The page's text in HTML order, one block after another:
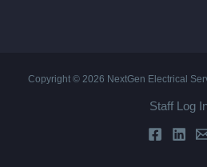
Copyright © 2026 NextGen Electrical
Staff Log